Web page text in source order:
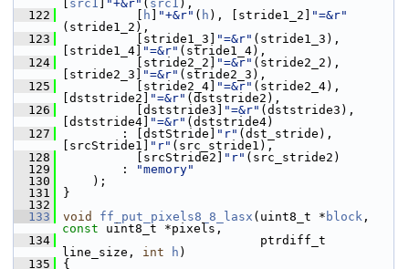
src1 "+&r" ( src1 ),
  122
h "+&r" ( h ), [stride1_2]
"=&r"
(stride1_2),
  123
[stride1_3] "=&r" (stride1_3),
[stride1_4]
"=&r" (stride1_4),
  124
[stride2_2] "=&r" (stride2_2),
[stride2_3]
"=&r" (stride2_3),
  125
[stride2_4] "=&r" (stride2_4),
[dststride2]
"=&r" (dststride2),
  126
[dststride3] "=&r" (dststride3),
[dststride4]
"=&r" (dststride4)
  127
: [dstStride] "r" (dst_stride),
[srcStride1]
"r" (src_stride1),
  128
[srcStride2] "r" (src_stride2)
  129
:
"memory"
  130
);
  131
}
  132
  133
void ff_put_pixels8_8_lasx (uint8_t * block
const uint8_t *pixels,
  134
ptrdiff_t
line_size, int h )
  135
{